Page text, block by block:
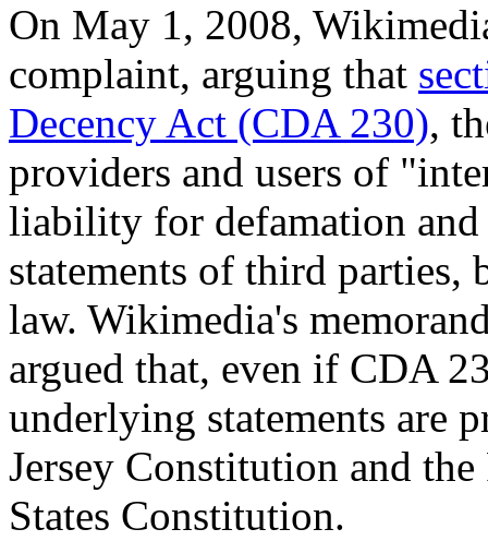
On May 1, 2008,
complaint, arguing that
Decency Act (CDA 230),
providers and users of
liability for defamation
statements of third parties,
law. Wikimedia's
argued that, even if CDA
underlying statements are
Jersey Constitution and
States Constitution.